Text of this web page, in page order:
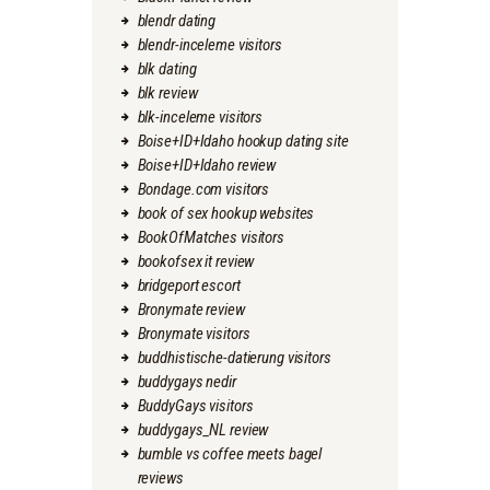
blendr dating
blendr-inceleme visitors
blk dating
blk review
blk-inceleme visitors
Boise+ID+Idaho hookup dating site
Boise+ID+Idaho review
Bondage.com visitors
book of sex hookup websites
BookOfMatches visitors
bookofsex it review
bridgeport escort
Bronymate review
Bronymate visitors
buddhistische-datierung visitors
buddygays nedir
BuddyGays visitors
buddygays_NL review
bumble vs coffee meets bagel
reviews